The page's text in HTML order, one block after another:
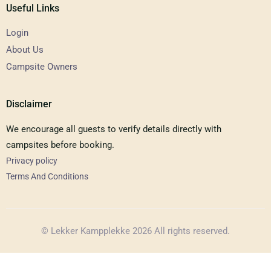
Useful Links
Login
About Us
Campsite Owners
Disclaimer
We encourage all guests to verify details directly with
campsites before booking.
Privacy policy
Terms And Conditions
© Lekker Kampplekke 2026 All rights reserved.